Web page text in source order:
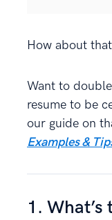
How about
Want to
resume to be
our guide on
Examples &
1.